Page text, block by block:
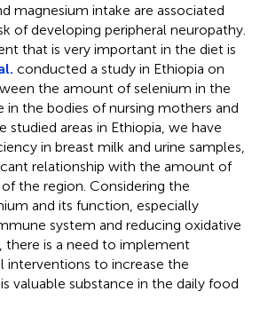
magnesium intake are associated
of developing peripheral neuropathy.
that is very important in the diet is
conducted a study in Ethiopia on
the amount of selenium in the
in the bodies of nursing mothers and
studied areas in Ethiopia, we have
in breast milk and urine samples,
relationship with the amount of
the region. Considering the
and its function, especially
system and reducing oxidative
there is a need to implement
interventions to increase the
valuable substance in the daily food